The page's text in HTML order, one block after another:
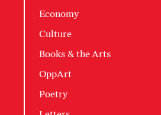
Economy
Culture
Books & the Arts
OppArt
Poetry